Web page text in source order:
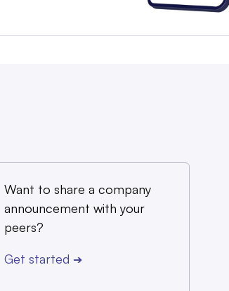
Want to share a company
announcement with your
peers?
Get started ➔